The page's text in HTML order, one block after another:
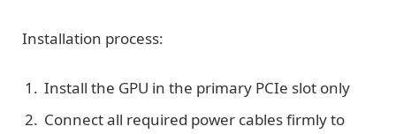
Installation process:
Install the GPU in the primary PCIe slot only
Connect all required power cables firmly to